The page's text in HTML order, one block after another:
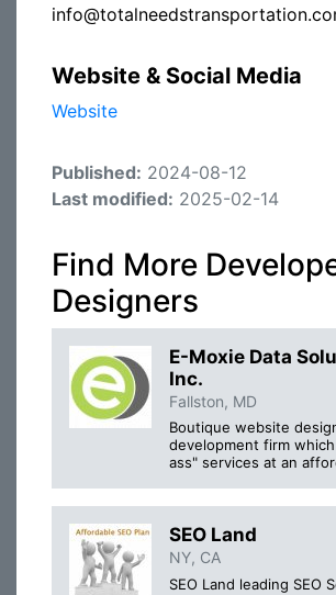
Website & Social Media
Website
Published: 2024-08-12
Last modified: 2025-02-14
Find More
Designers
E-Moxie Data
Inc.
Fallston, MD
Boutique website
development firm
ass" services at an
SEO Land
NY, CA
SEO Land leading SEO